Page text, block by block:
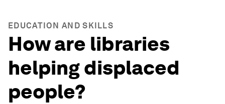
EDUCATION AND SKILLS
How are libraries
helping displaced
people?